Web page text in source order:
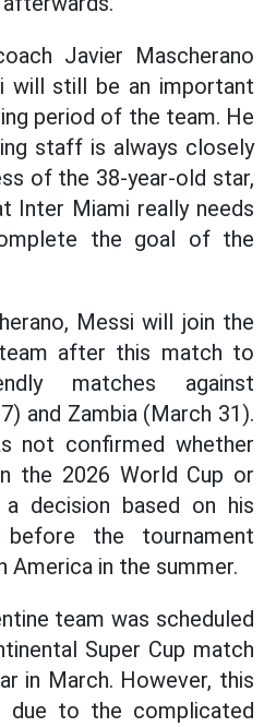
Javier Mascherano
will still be an important
period of the team. He
staff is always closely
of the 38-year-old star,
Inter Miami really needs
the goal of the
Messi will join the
after this match to
matches against
and Zambia (March 31).
not confirmed whether
the 2026 World Cup or
decision based on his
before the tournament
America in the summer.
team was scheduled
Super Cup match
in March. However, this
due to the complicated